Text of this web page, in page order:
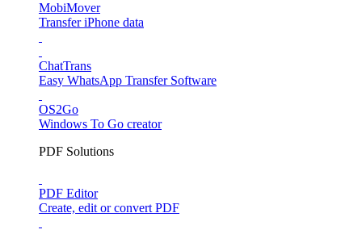
MobiMover
Transfer iPhone data
ChatTrans
Easy WhatsApp Transfer Software
OS2Go
Windows To Go creator
PDF Solutions
PDF Editor
Create, edit or convert PDF